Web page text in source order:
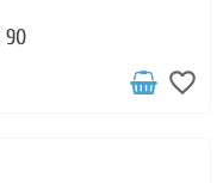
90
favorite_border